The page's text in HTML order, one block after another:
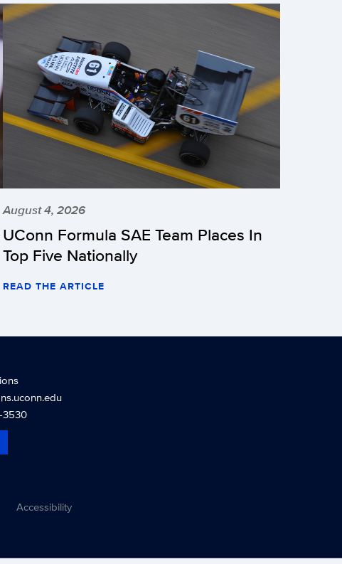
August 4, 2026
UConn Formula SAE Team Places In
Top Five Nationally
READ THE ARTICLE
Accessibility